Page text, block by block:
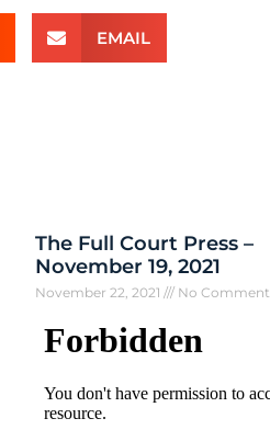
EMAIL
The Full Court Press –
November 19, 2021
November 22, 2021 No